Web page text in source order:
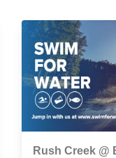
Rush Creek @